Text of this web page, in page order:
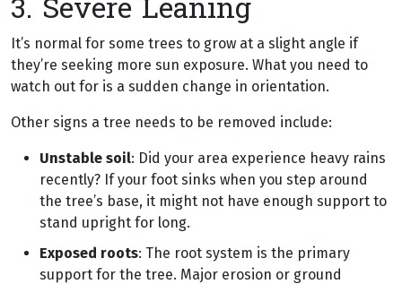
It’s normal for some trees to grow at a slight angle if
they’re seeking more sun exposure. What you need to
watch out for is a sudden change in orientation.
Other signs a tree needs to be removed include:
Unstable soil: Did your area experience heavy rains
recently? If your foot sinks when you step around
the tree’s base, it might not have enough support to
stand upright for long.
Exposed roots: The root system is the primary
support for the tree. Major erosion or ground